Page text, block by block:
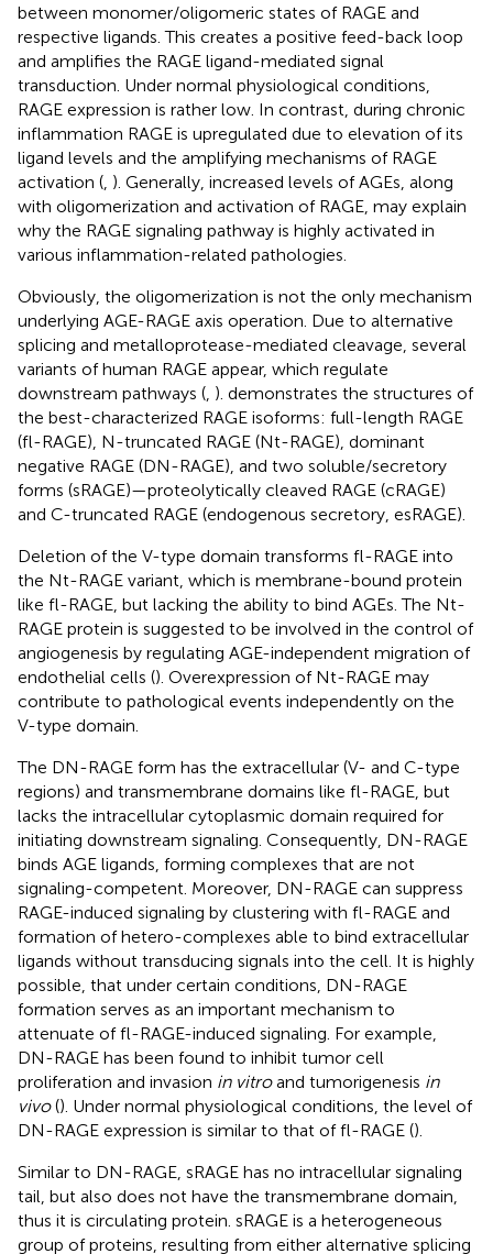
between monomer/oligomeric states of RAGE and
respective ligands. This creates a positive feed-back loop
and amplifies the RAGE ligand-mediated signal
transduction. Under normal physiological conditions,
RAGE expression is rather low. In contrast, during chronic
inflammation RAGE is upregulated due to elevation of its
ligand levels and the amplifying mechanisms of RAGE
activation ( ). Generally, increased levels of AGEs, along
with oligomerization and activation of RAGE, may explain
why the RAGE signaling pathway is highly activated in
various inflammation-related pathologies.
Obviously, the oligomerization is not the only mechanism
underlying AGE-RAGE axis operation. Due to alternative
splicing and metalloprotease-mediated cleavage, several
variants of human RAGE appear, which regulate
downstream pathways ( ). demonstrates the structures of
the best-characterized RAGE isoforms: full-length RAGE
(fl-RAGE), N-truncated RAGE (Nt-RAGE), dominant
negative RAGE (DN-RAGE), and two soluble/secretory
forms (sRAGE)—proteolytically cleaved RAGE (cRAGE)
and C-truncated RAGE (endogenous secretory, esRAGE).
Deletion of the V-type domain transforms fl-RAGE into
the Nt-RAGE variant, which is membrane-bound protein
like fl-RAGE, but lacking the ability to bind AGEs. The Nt-
RAGE protein is suggested to be involved in the control of
angiogenesis by regulating AGE-independent migration of
endothelial cells (). Overexpression of Nt-RAGE may
contribute to pathological events independently on the
V-type domain.
The DN-RAGE form has the extracellular (V- and C-type
regions) and transmembrane domains like fl-RAGE, but
lacks the intracellular cytoplasmic domain required for
initiating downstream signaling. Consequently, DN-RAGE
binds AGE ligands, forming complexes that are not
signaling-competent. Moreover, DN-RAGE can suppress
RAGE-induced signaling by clustering with fl-RAGE and
formation of hetero-complexes able to bind extracellular
ligands without transducing signals into the cell. It is highly
possible, that under certain conditions, DN-RAGE
formation serves as an important mechanism to
attenuate of fl-RAGE-induced signaling. For example,
DN-RAGE has been found to inhibit tumor cell
proliferation and invasion in vitroand tumorigenesis in
vivo(). Under normal physiological conditions, the level of
DN-RAGE expression is similar to that of fl-RAGE ().
Similar to DN-RAGE, sRAGE has no intracellular signaling
tail, but also does not have the transmembrane domain,
thus it is circulating protein. sRAGE is a heterogeneous
group of proteins, resulting from either alternative splicing